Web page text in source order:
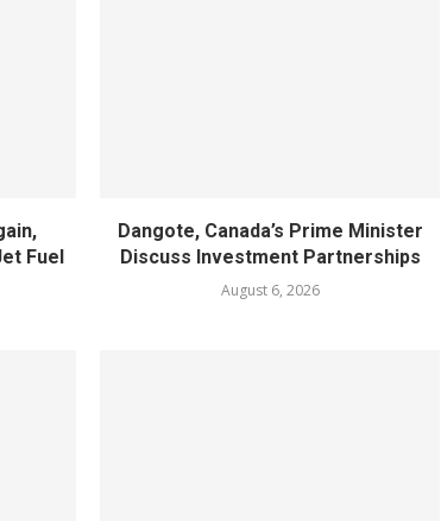
Fuel
Dangote, Canada’s Prime Minister
Discuss Investment Partnerships
August 6, 2026